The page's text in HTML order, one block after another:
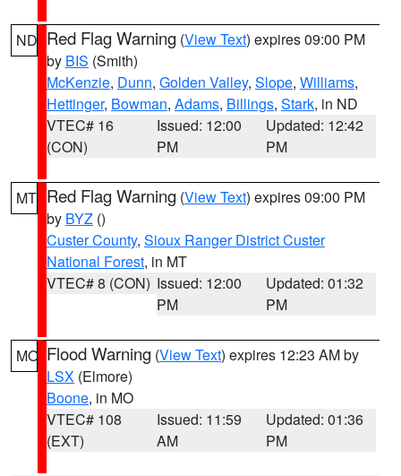
ND Red Flag Warning (View Text) expires 09:00 PM
by BIS (Smith)
McKenzie, Dunn, Golden Valley, Slope, Williams,
Hettinger, Bowman, Adams, Billings, Stark, in ND
VTEC# 16
(CON)
Issued: 12:00
PM
Updated: 12:42
PM
MT Red Flag Warning (View Text) expires 09:00 PM
by BYZ ()
Custer County, Sioux Ranger District Custer
National Forest, in MT
VTEC# 8 (CON) Issued: 12:00
PM
Updated: 01:32
PM
MO Flood Warning (View Text) expires 12:23 AM by
LSX (Elmore)
Boone, in MO
VTEC# 108
(EXT)
Issued: 11:59
AM
Updated: 01:36
PM